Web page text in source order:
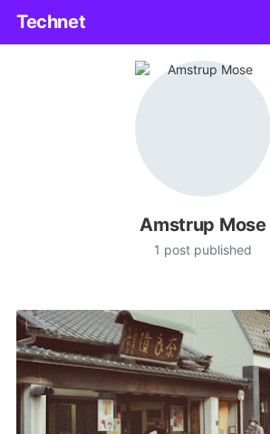
Technet
Amstrup Mose
1 post published